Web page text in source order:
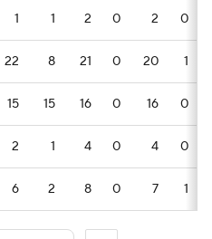
1 1 2 0 2 0
22 8 21 0 20 1
15 15 16 0 16 0
2 1 4 0 4 0
6 2 8 0 7 1